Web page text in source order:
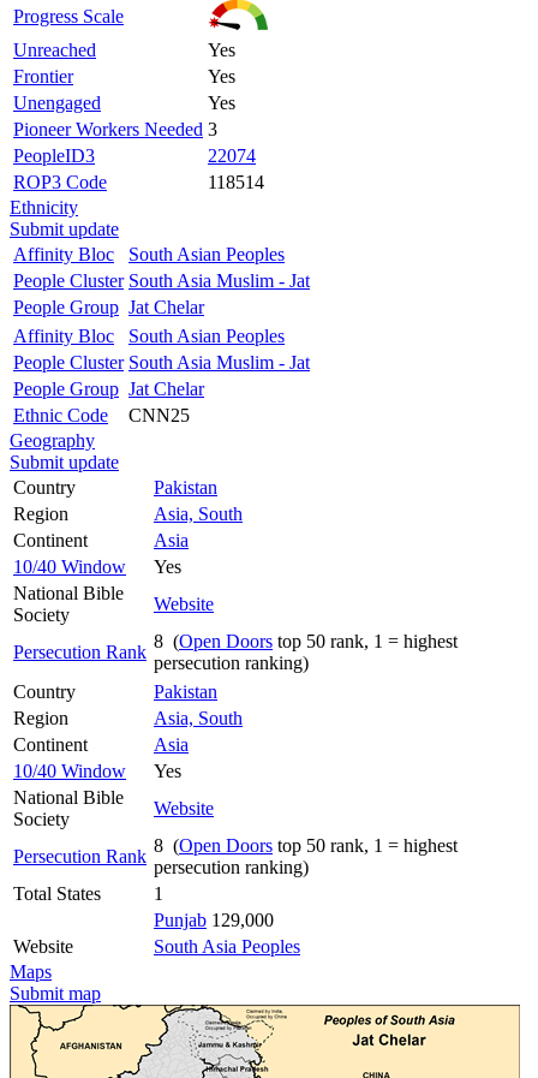
Progress Scale
Unreached
Yes
Frontier
Yes
Unengaged
Yes
Pioneer Workers Needed 3
PeopleID3
22074
ROP3 Code
118514
Ethnicity
Submit update
Affinity Bloc
South Asian Peoples
People Cluster South Asia Muslim - Jat
People Group Jat Chelar
Affinity Bloc
South Asian Peoples
People Cluster South Asia Muslim - Jat
People Group Jat Chelar
Ethnic Code
CNN25
Geography
Submit update
Country
Pakistan
Region
Asia, South
Continent
Asia
10/40 Window
Yes
National Bible
Society
Website
Persecution Rank
8 (Open Doors top 50 rank, 1 = highest
persecution ranking)
Country
Pakistan
Region
Asia, South
Continent
Asia
10/40 Window
Yes
National Bible
Society
Website
Persecution Rank
8 (Open Doors top 50 rank, 1 = highest
persecution ranking)
Total States
1
Punjab 129,000
Website
South Asia Peoples
Maps
Submit map